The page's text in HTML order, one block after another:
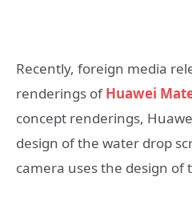
Recently, foreign media
renderings ofHuawei
concept renderings,
design of the water drop
camera uses the design of